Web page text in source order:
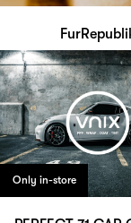
Only in-store